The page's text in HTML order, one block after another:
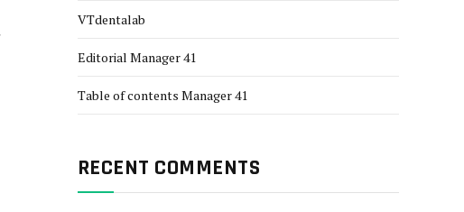
VTdentalab
Editorial Manager 41
Table of contents Manager 41
RECENT COMMENTS